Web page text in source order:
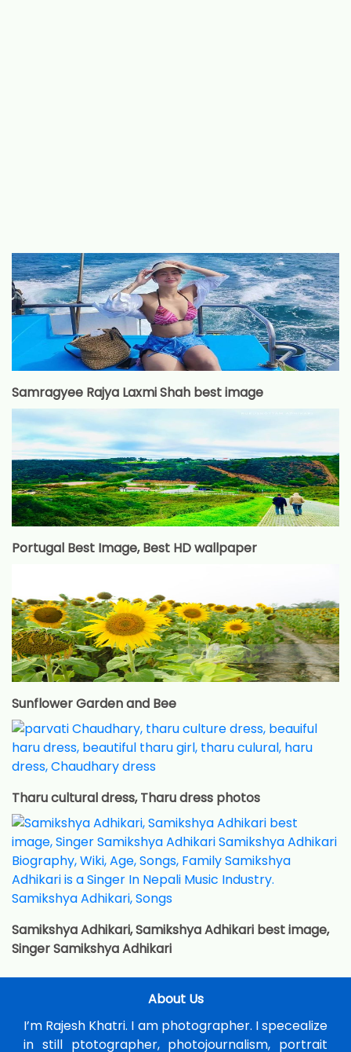
Samragyee Rajya Laxmi Shah best image
Portugal Best Image, Best HD wallpaper
Sunflower Garden and Bee
Tharu cultural dress, Tharu dress photos
Samikshya Adhikari, Samikshya Adhikari best image,
Singer Samikshya Adhikari
About Us
I’m Rajesh Khatri. I am photographer. I specealize
in still ptotographer, photojournalism, portrait